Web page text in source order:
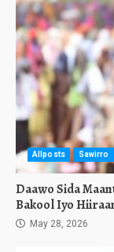
Allposts Sawirro
Daawo Sida
Bakool Iyo
May 28, 2026